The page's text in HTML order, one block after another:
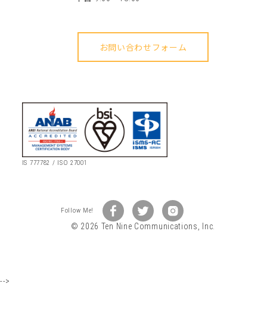
IS 777782 / ISO 27001
© 2026 Ten Nine Communications, Inc.
-->